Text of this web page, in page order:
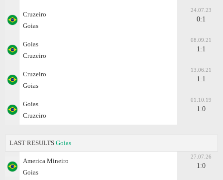
Cruzeiro
Goias
24.07.23
0:1
Goias
Cruzeiro
08.09.21
1:1
Cruzeiro
Goias
13.06.21
1:1
Goias
Cruzeiro
01.10.19
1:0
LAST RESULTS Goias
America Mineiro
Goias
27.07.26
1:0